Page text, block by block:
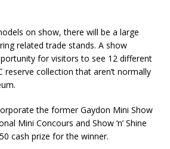
on show, there will be a large
related trade stands. A show
for visitors to see 12 different
reserve collection that aren’t normally
the former Gaydon Mini Show
Mini Concours and Show ‘n’ Shine
cash prize for the winner.